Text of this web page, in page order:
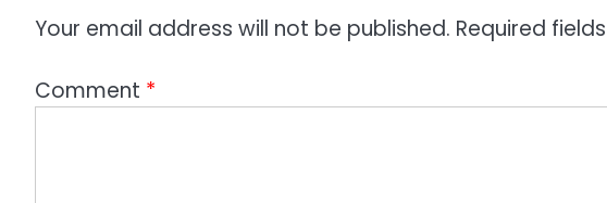
n
Your email address will not be published. Required
Comment *